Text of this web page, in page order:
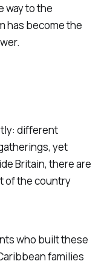
way to the
has become the
different
yet
Britain, there are
of the country
who built these
families